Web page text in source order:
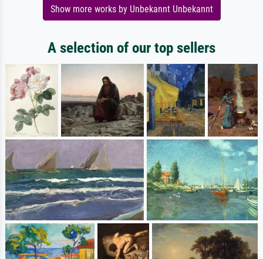
Show more works by Unbekannt Unbekannt
A selection of our top sellers